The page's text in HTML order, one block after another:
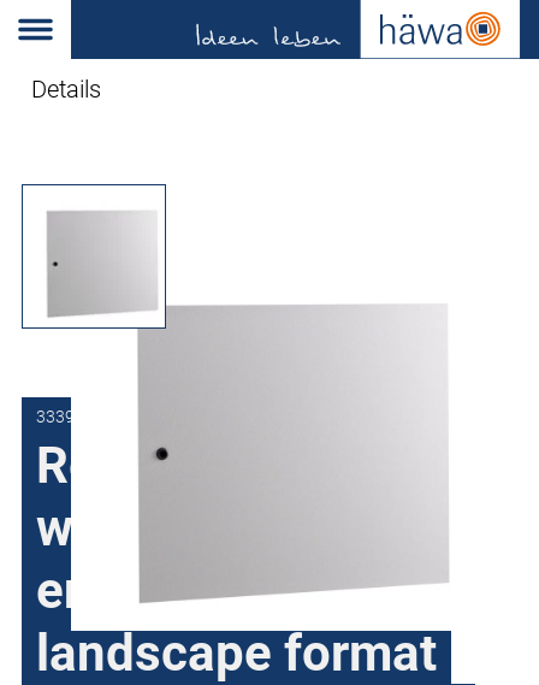
Details
3339-8070-00-97
Replacement door
wall-mount
enclosures
landscape format